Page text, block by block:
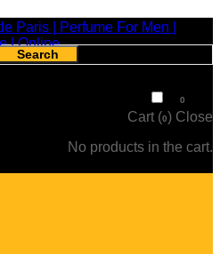
Search
0
Cart (0) Close
No products in the cart.